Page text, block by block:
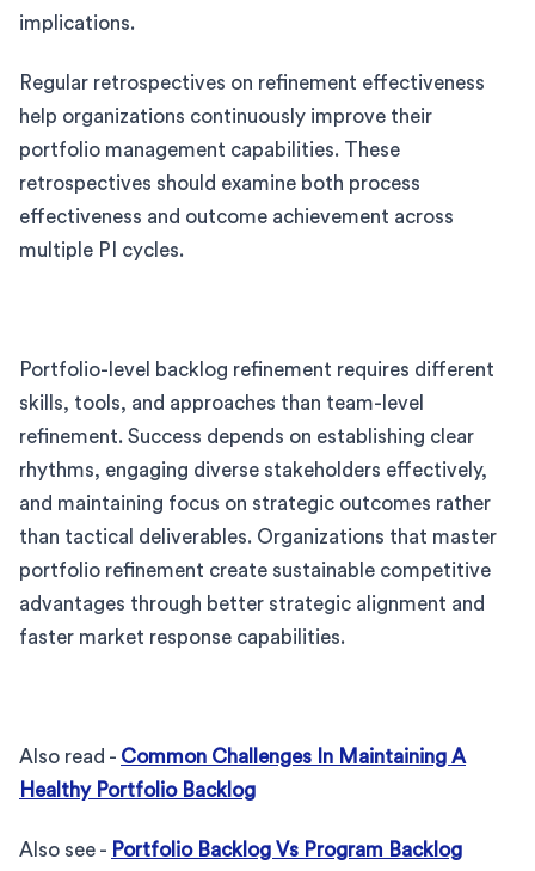
implications.
Regular retrospectives on refinement effectiveness
help organizations continuously improve their
portfolio management capabilities. These
retrospectives should examine both process
effectiveness and outcome achievement across
multiple PI cycles.
Portfolio-level backlog refinement requires different
skills, tools, and approaches than team-level
refinement. Success depends on establishing clear
rhythms, engaging diverse stakeholders effectively,
and maintaining focus on strategic outcomes rather
than tactical deliverables. Organizations that master
portfolio refinement create sustainable competitive
advantages through better strategic alignment and
faster market response capabilities.
Also read - Common Challenges In Maintaining A
Healthy Portfolio Backlog
Also see - Portfolio Backlog Vs Program Backlog